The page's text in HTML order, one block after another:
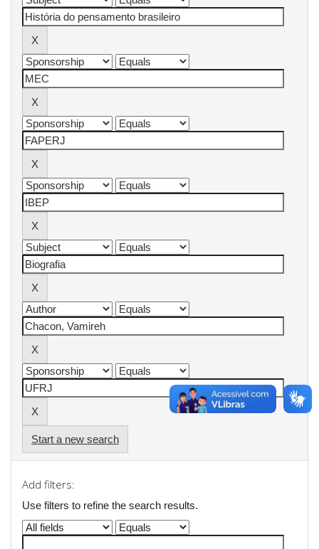
Start a new search
Add filters:
Use filters to refine the search results.